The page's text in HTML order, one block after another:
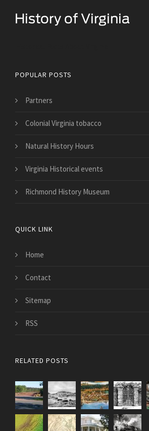
POPULAR POSTS
Partners
Colonial Virginia tobacco
Natural History Hours
Virginia Historical events
Richmond History Museum
QUICK LINK
Home
Contact
Sitemap
RSS
RELATED POSTS